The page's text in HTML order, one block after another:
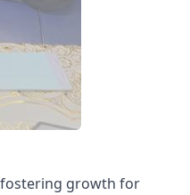
fostering growth for